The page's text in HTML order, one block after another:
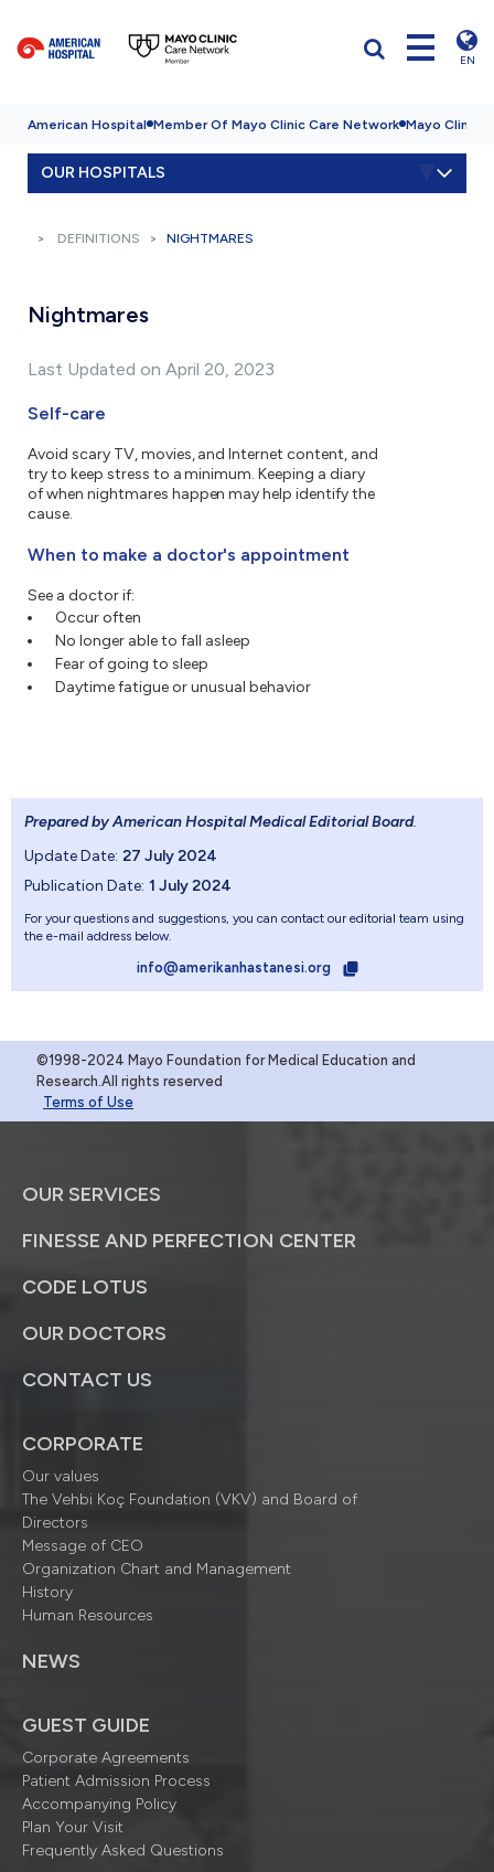
EN
American Hospital Member Of Mayo Clinic Care Network Mayo Clinic
OUR HOSPITALS
DEFINITIONS NIGHTMARES
Nightmares
Last Updated on April 20, 2023
Self-care
Avoid scary TV, movies, and Internet content, and
try to keep stress to a minimum. Keeping a diary
of when nightmares happen may help identify the
cause.
When to make a doctor's appointment
See a doctor if:
Occur often
No longer able to fall asleep
Fear of going to sleep
Daytime fatigue or unusual behavior
Prepared by American Hospital Medical Editorial Board.
Update Date: 27 July 2024
Publication Date: 1 July 2024
For your questions and suggestions, you can contact our editorial team using
the e-mail address below.
info@amerikanhastanesi.org
©1998-2024 Mayo Foundation for Medical Education and
Research.All rights reserved
Terms of Use
OUR SERVICES
FINESSE AND PERFECTION CENTER
CODE LOTUS
OUR DOCTORS
CONTACT US
CORPORATE
Our values
The Vehbi Koç Foundation (VKV) and Board of
Directors
Message of CEO
Organization Chart and Management
History
Human Resources
NEWS
GUEST GUIDE
Corporate Agreements
Patient Admission Process
Accompanying Policy
Plan Your Visit
Frequently Asked Questions